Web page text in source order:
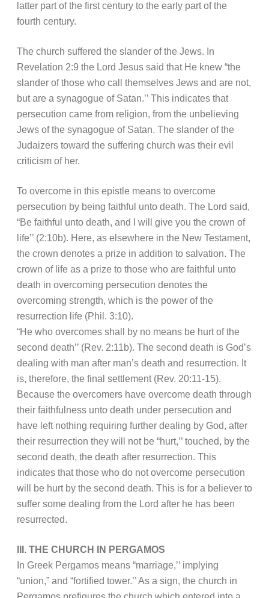
latter part of the first century to the early part of the
fourth century.
The church suffered the slander of the Jews. In
Revelation 2:9 the Lord Jesus said that He knew “the
slander of those who call themselves Jews and are not,
but are a synagogue of Satan.’’ This indicates that
persecution came from religion, from the unbelieving
Jews of the synagogue of Satan. The slander of the
Judaizers toward the suffering church was their evil
criticism of her.
To overcome in this epistle means to overcome
persecution by being faithful unto death. The Lord said,
“Be faithful unto death, and I will give you the crown of
life’’ (2:10b). Here, as elsewhere in the New Testament,
the crown denotes a prize in addition to salvation. The
crown of life as a prize to those who are faithful unto
death in overcoming persecution denotes the
overcoming strength, which is the power of the
resurrection life (Phil. 3:10).
“He who overcomes shall by no means be hurt of the
second death’’ (Rev. 2:11b). The second death is God’s
dealing with man after man’s death and resurrection. It
is, therefore, the final settlement (Rev. 20:11-15).
Because the overcomers have overcome death through
their faithfulness unto death under persecution and
have left nothing requiring further dealing by God, after
their resurrection they will not be “hurt,’’ touched, by the
second death, the death after resurrection. This
indicates that those who do not overcome persecution
will be hurt by the second death. This is for a believer to
suffer some dealing from the Lord after he has been
resurrected.
III. THE CHURCH IN PERGAMOS
In Greek Pergamos means “marriage,’’ implying
“union,” and “fortified tower.’’ As a sign, the church in